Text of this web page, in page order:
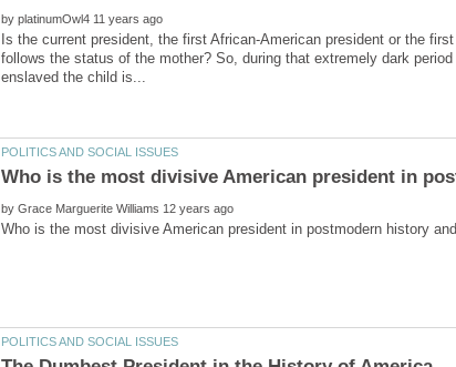
by
Is the current president, the first African-American president or the
follows the status of the mother? So, during that extremely dark
by